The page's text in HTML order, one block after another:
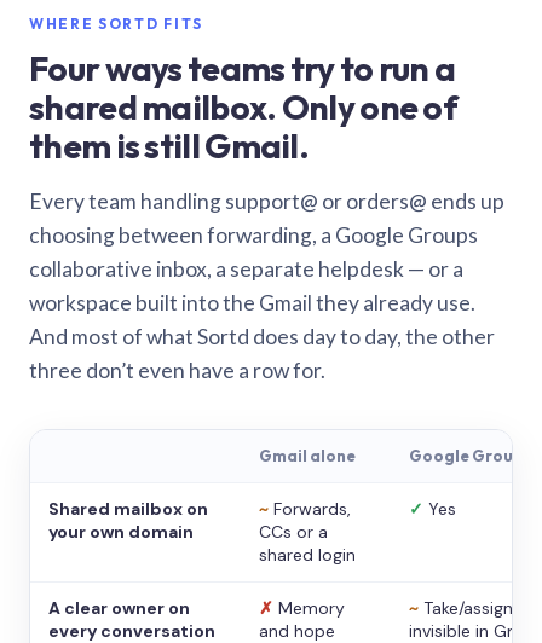
WHERE SORTD FITS
Four ways teams try to run a
shared mailbox. Only one of
them is still Gmail.
Every team handling support@ or orders@ ends up
choosing between forwarding, a Google Groups
collaborative inbox, a separate helpdesk — or a
workspace built into the Gmail they already use.
And most of what Sortd does day to day, the other
three don’t even have a row for.
Gmail alone Google Groups
Shared mailbox on
your own domain
~ Forwards,
CCs or a
shared login
✓ Yes
A clear owner on
every conversation
✗ Memory
and hope
~ Take/assign,
invisible in Gmail